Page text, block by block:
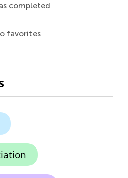
completed
favorites